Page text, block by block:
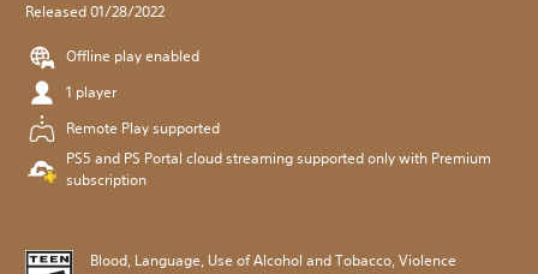
Released 01/28/2022
Offline play enabled
1 player
Remote Play supported
PS5 and PS Portal cloud streaming supported only with Premium
subscription
Blood, Language, Use of Alcohol and Tobacco, Violence